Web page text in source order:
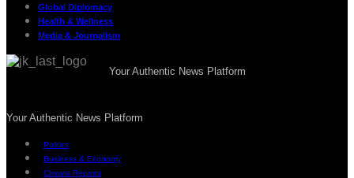
Global Diplomacy
Health & Wellness
Media & Journalism
Your Authentic News Platform
Your Authentic News Platform
Politics
Business & Economy
Climate Reports